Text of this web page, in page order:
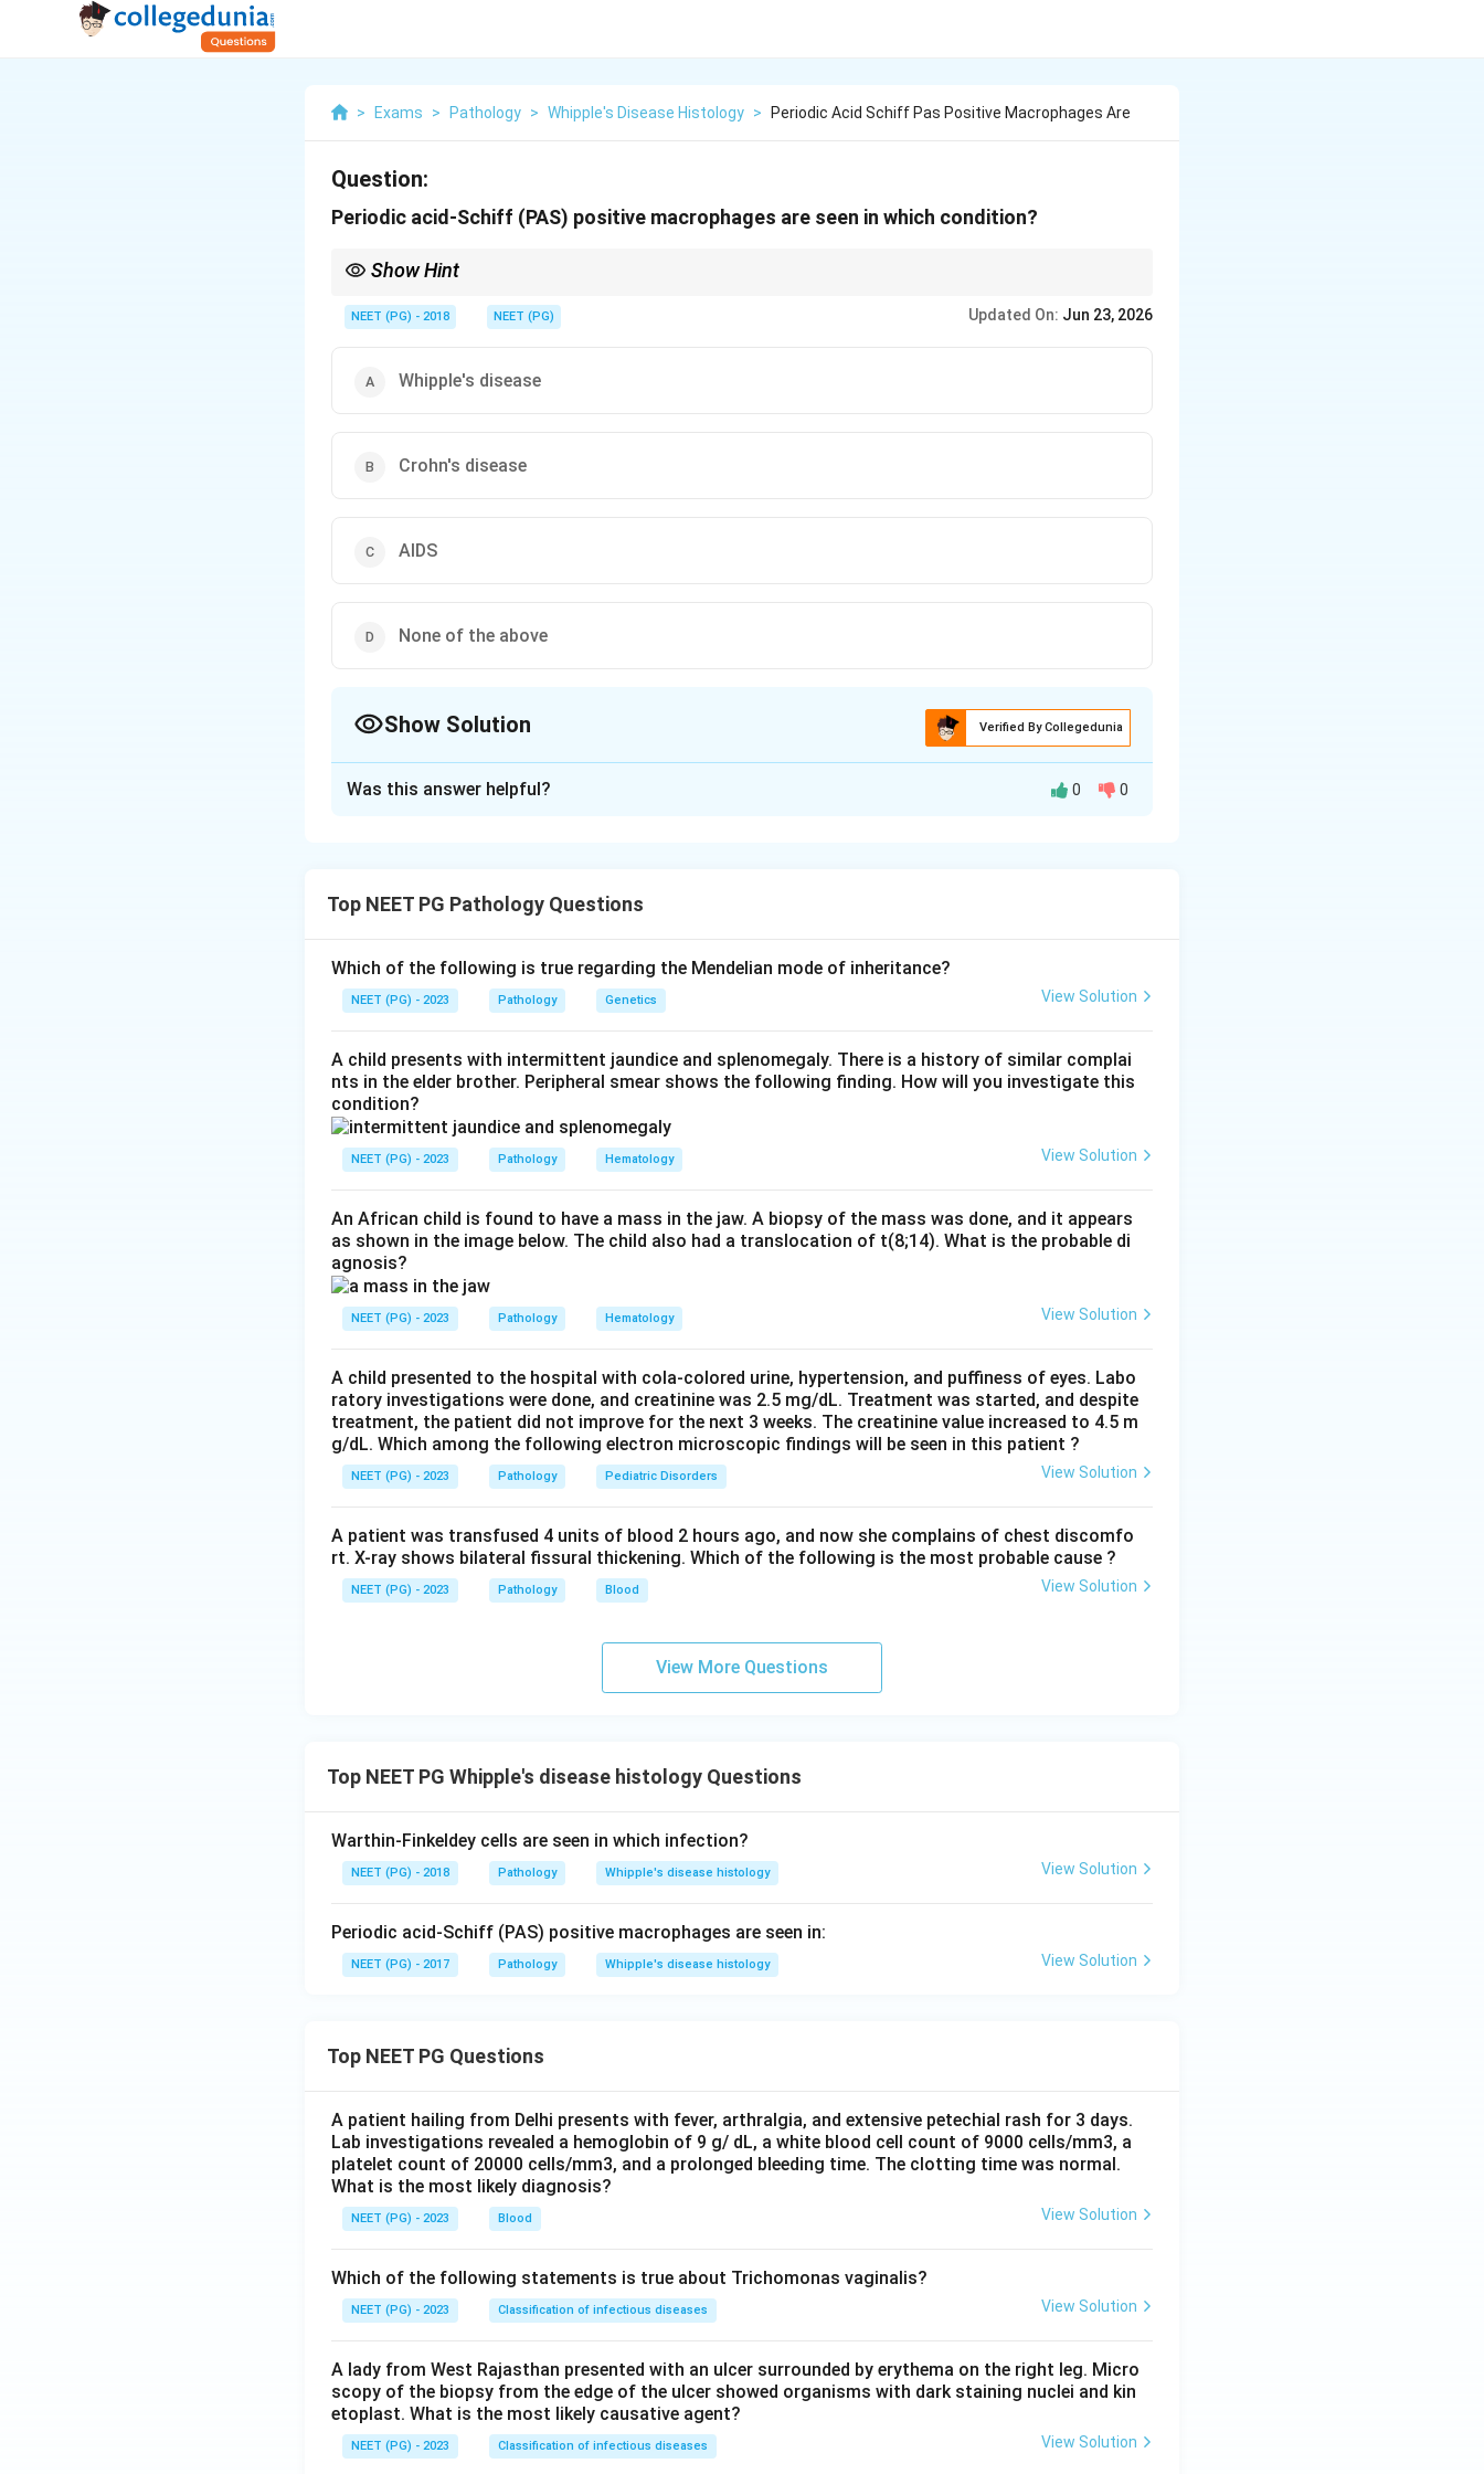
> Exams > Pathology > Whipple's Disease Histology > Periodic Acid Schiff Pas Positive Macrophages Are
Question:
Periodic acid-Schiff (PAS) positive macrophages are seen in which condition?
Show Hint
NEET (PG) - 2018 NEET (PG) Updated On: Jun 23, 2026
Whipple's disease
Crohn's disease
AIDS
None of the above
Show Solution Verified By Collegedunia
Step 2: The histological hallmark is the accumulation of foamy macrophages in the lamina propria
producing diastase-resistant, PAS-positive granules.
Step 3:A key distinguishing point is that these PAS-positive macrophages are non-acid-fast. This
macrophages are PAS-positive but also acid-fast.
Step 4: Crohn's disease shows transmural inflammation and non-caseating granulomas, not PAS-
positive macrophages. Therefore the best single answer is Whipple's disease.
Download Solution in PDF
Was this answer helpful? 0 0
Top NEET PG Pathology Questions
Which of the following is true regarding the Mendelian mode of inheritance?
NEET (PG) - 2023 Pathology Genetics View Solution
A child presents with intermittent jaundice and splenomegaly. There is a history of similar complai
nts in the elder brother. Peripheral smear shows the following finding. How will you investigate this
condition?
NEET (PG) - 2023 Pathology Hematology View Solution
An African child is found to have a mass in the jaw. A biopsy of the mass was done, and it appears
as shown in the image below. The child also had a translocation of t(8;14). What is the probable di
agnosis?
NEET (PG) - 2023 Pathology Hematology View Solution
A child presented to the hospital with cola-colored urine, hypertension, and puffiness of eyes. Labo
ratory investigations were done, and creatinine was 2.5 mg/dL. Treatment was started, and despite
treatment, the patient did not improve for the next 3 weeks. The creatinine value increased to 4.5 m
g/dL. Which among the following electron microscopic findings will be seen in this patient ?
NEET (PG) - 2023 Pathology Pediatric Disorders View Solution
A patient was transfused 4 units of blood 2 hours ago, and now she complains of chest discomfo
rt. X-ray shows bilateral fissural thickening. Which of the following is the most probable cause ?
NEET (PG) - 2023 Pathology Blood View Solution
View More Questions
Top NEET PG Whipple's disease histology Questions
Warthin-Finkeldey cells are seen in which infection?
NEET (PG) - 2018 Pathology Whipple's disease histology View Solution
Periodic acid-Schiff (PAS) positive macrophages are seen in:
NEET (PG) - 2017 Pathology Whipple's disease histology View Solution
Top NEET PG Questions
A patient hailing from Delhi presents with fever, arthralgia, and extensive petechial rash for 3 days.
Lab investigations revealed a hemoglobin of 9 g/ dL, a white blood cell count of 9000 cells/mm3, a
platelet count of 20000 cells/mm3, and a prolonged bleeding time. The clotting time was normal.
What is the most likely diagnosis?
NEET (PG) - 2023 Blood View Solution
Which of the following statements is true about Trichomonas vaginalis?
NEET (PG) - 2023 Classification of infectious diseases View Solution
A lady from West Rajasthan presented with an ulcer surrounded by erythema on the right leg. Micro
scopy of the biopsy from the edge of the ulcer showed organisms with dark staining nuclei and kin
etoplast. What is the most likely causative agent?
NEET (PG) - 2023 Classification of infectious diseases View Solution